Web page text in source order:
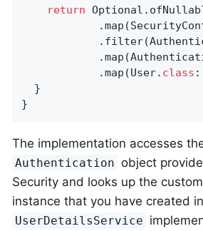
return
            .map(User
. class
  }
}
The implementation accesses
Authentication object
Security and looks up the custom
instance that you have created
UserDetailsService